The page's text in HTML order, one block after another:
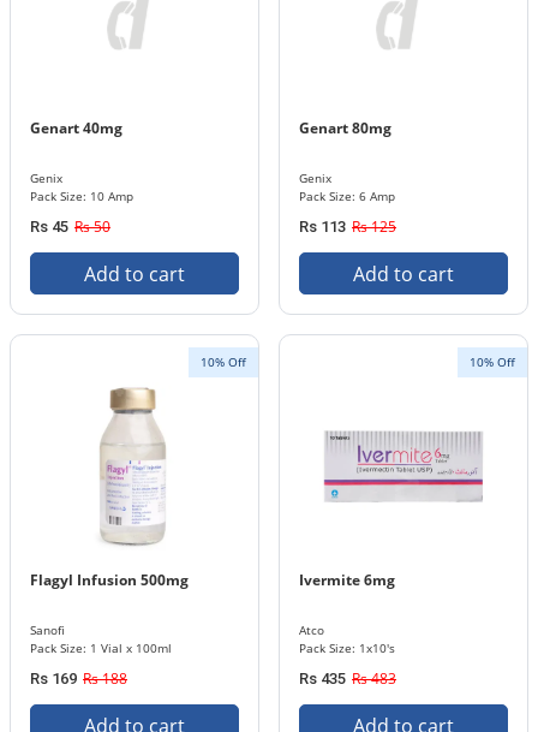
Genart 40mg
Genix
Pack Size: 10 Amp
Rs 45 Rs 50
Add to cart
Genart 80mg
Genix
Pack Size: 6 Amp
Rs 113 Rs 125
Add to cart
10% Off
Flagyl Infusion 500mg
Sanofi
Pack Size: 1 Vial x 100ml
Rs 169 Rs 188
Add to cart
10% Off
Ivermite 6mg
Atco
Pack Size: 1x10's
Rs 435 Rs 483
Add to cart